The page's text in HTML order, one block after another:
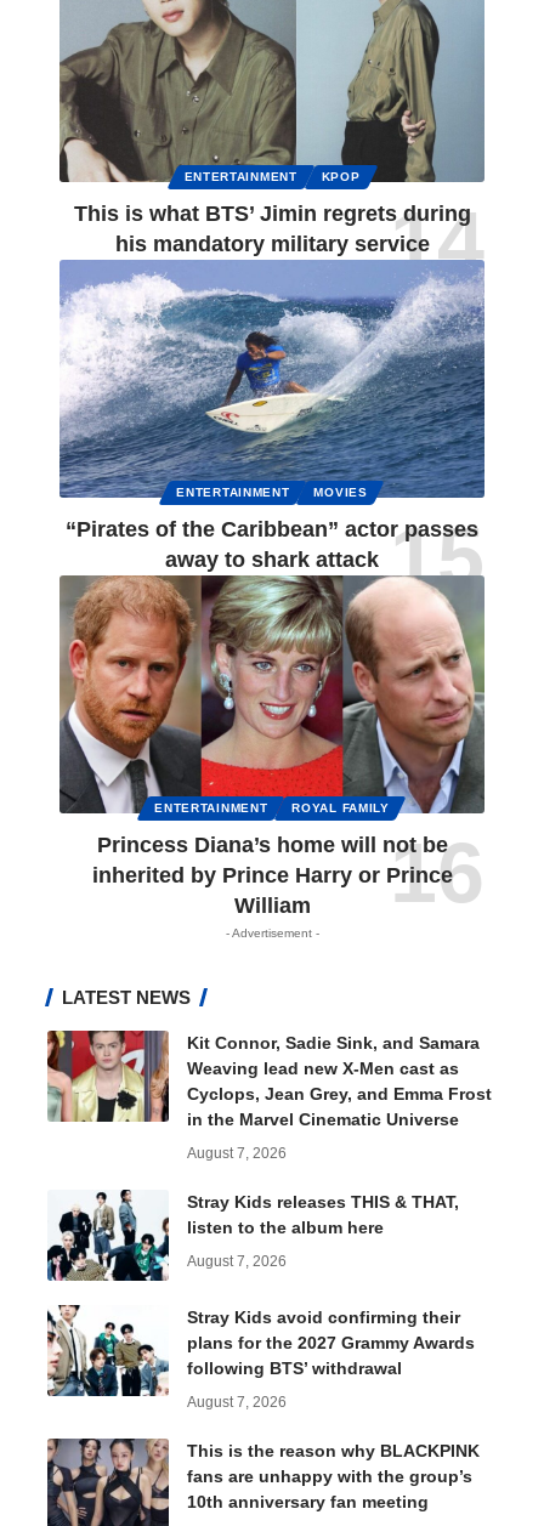
ENTERTAINMENT KPOP
This is what BTS’ Jimin regrets during
his mandatory military service
ENTERTAINMENT MOVIES
“Pirates of the Caribbean” actor passes
away to shark attack
ENTERTAINMENT ROYAL FAMILY
Princess Diana’s home will not be
inherited by Prince Harry or Prince
William
- Advertisement -
LATEST NEWS
Kit Connor, Sadie Sink, and Samara
Weaving lead new X-Men cast as
Cyclops, Jean Grey, and Emma Frost
in the Marvel Cinematic Universe
August 7, 2026
Stray Kids releases THIS & THAT,
listen to the album here
August 7, 2026
Stray Kids avoid confirming their
plans for the 2027 Grammy Awards
following BTS’ withdrawal
August 7, 2026
This is the reason why BLACKPINK
fans are unhappy with the group’s
10th anniversary fan meeting